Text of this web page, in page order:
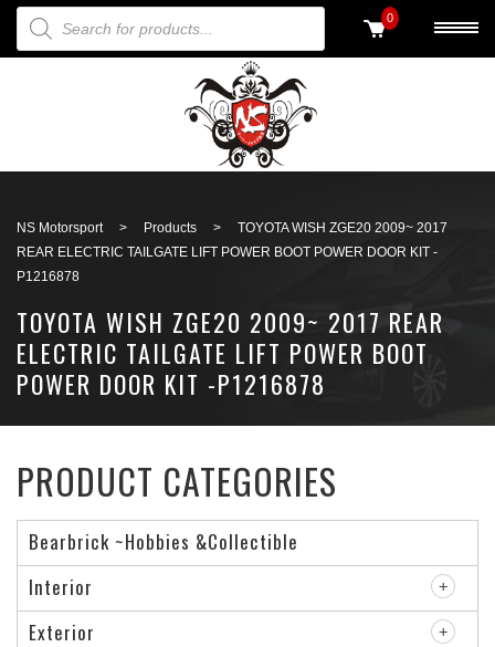
PRODUCTS SEARCH 0
NS Motorsport > Products >
TOYOTA WISH ZGE20 2009~ 2017
REAR ELECTRIC TAILGATE LIFT POWER BOOT POWER DOOR KIT -
P1216878
TOYOTA WISH ZGE20 2009~ 2017 REAR
ELECTRIC TAILGATE LIFT POWER BOOT
POWER DOOR KIT -P1216878
PRODUCT CATEGORIES
Bearbrick ~Hobbies &Collectible
Interior
Exterior